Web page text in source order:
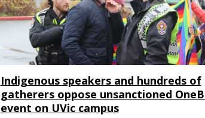
Indigenous speakers and hundreds of
gatherers oppose unsanctioned
event on UVic campus